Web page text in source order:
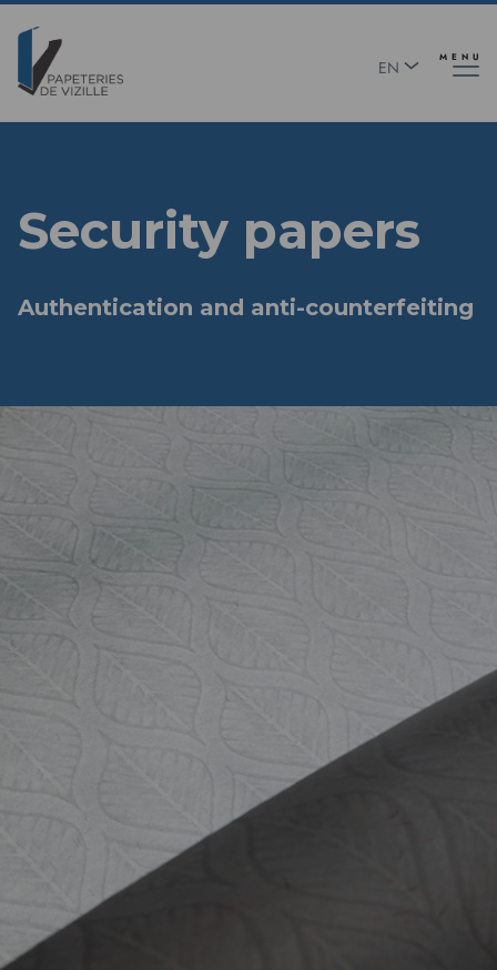
Skip
content
EN
MENU
Security papers
Authentication and anti-counterfeiting
Panneau de gestion des cookies